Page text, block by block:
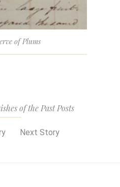
of Plums
of the Past Posts
Next Story